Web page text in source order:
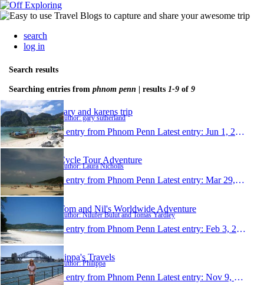
search
log in
Search results
Searching entries from phnom penn | results 1-9 of 9
gary and karens trip
Author: gary sutherland
1 entry from Phnom Penn Latest entry: Jun 1, 2011
Cycle Tour Adventure
Author: Laura Nicholls
1 entry from Phnom Penn Latest entry: Mar 29, 2011
Tom and Nil's Worldwide Adventure
Author: Nilufer Bulut and Tomas Yardley
1 entry from Phnom Penn Latest entry: Feb 3, 2010
Pippa's Travels
Author: Philippa
1 entry from Phnom Penn Latest entry: Nov 9, 2008